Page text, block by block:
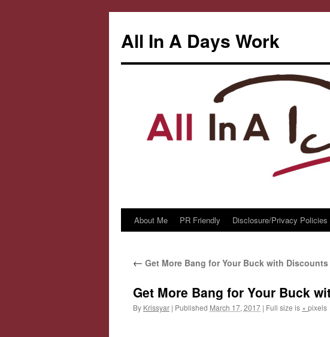
All In A Days Work
Skip
content
About Me PR Friendly Disclosure/Privacy Policies
← Get More Bang for Your Buck with
Get More Bang for Your Buck
By Krissyar | Published March 17, 2017 | Full size is × pixels